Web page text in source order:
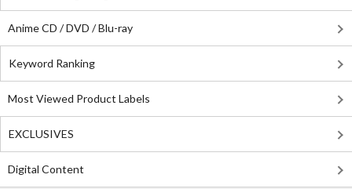
Anime CD / DVD / Blu-ray
Keyword Ranking
Most Viewed Product Labels
EXCLUSIVES
Digital Content